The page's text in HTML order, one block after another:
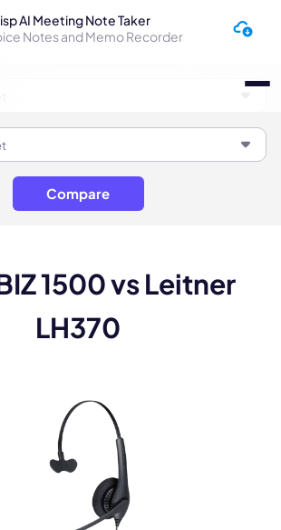
AI Meeting Note Taker
Notes and Memo Recorder
Compare
1500 vs Leitner
LH370